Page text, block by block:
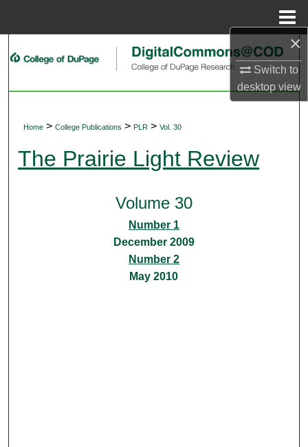
×
Switch to
desktopview
Search
About
Home > College Publications > PLR > Vol. 30
The Prairie Light Review
Volume 30
Number 1
December 2009
Number 2
May 2010